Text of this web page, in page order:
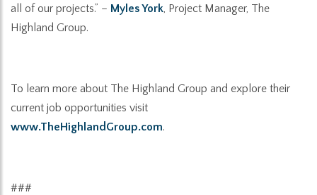
all of our projects.” – Myles York, Project Manager, The
Highland Group.
To learn more about The Highland Group and explore their
current job opportunities visit
www.TheHighlandGroup.com.
###